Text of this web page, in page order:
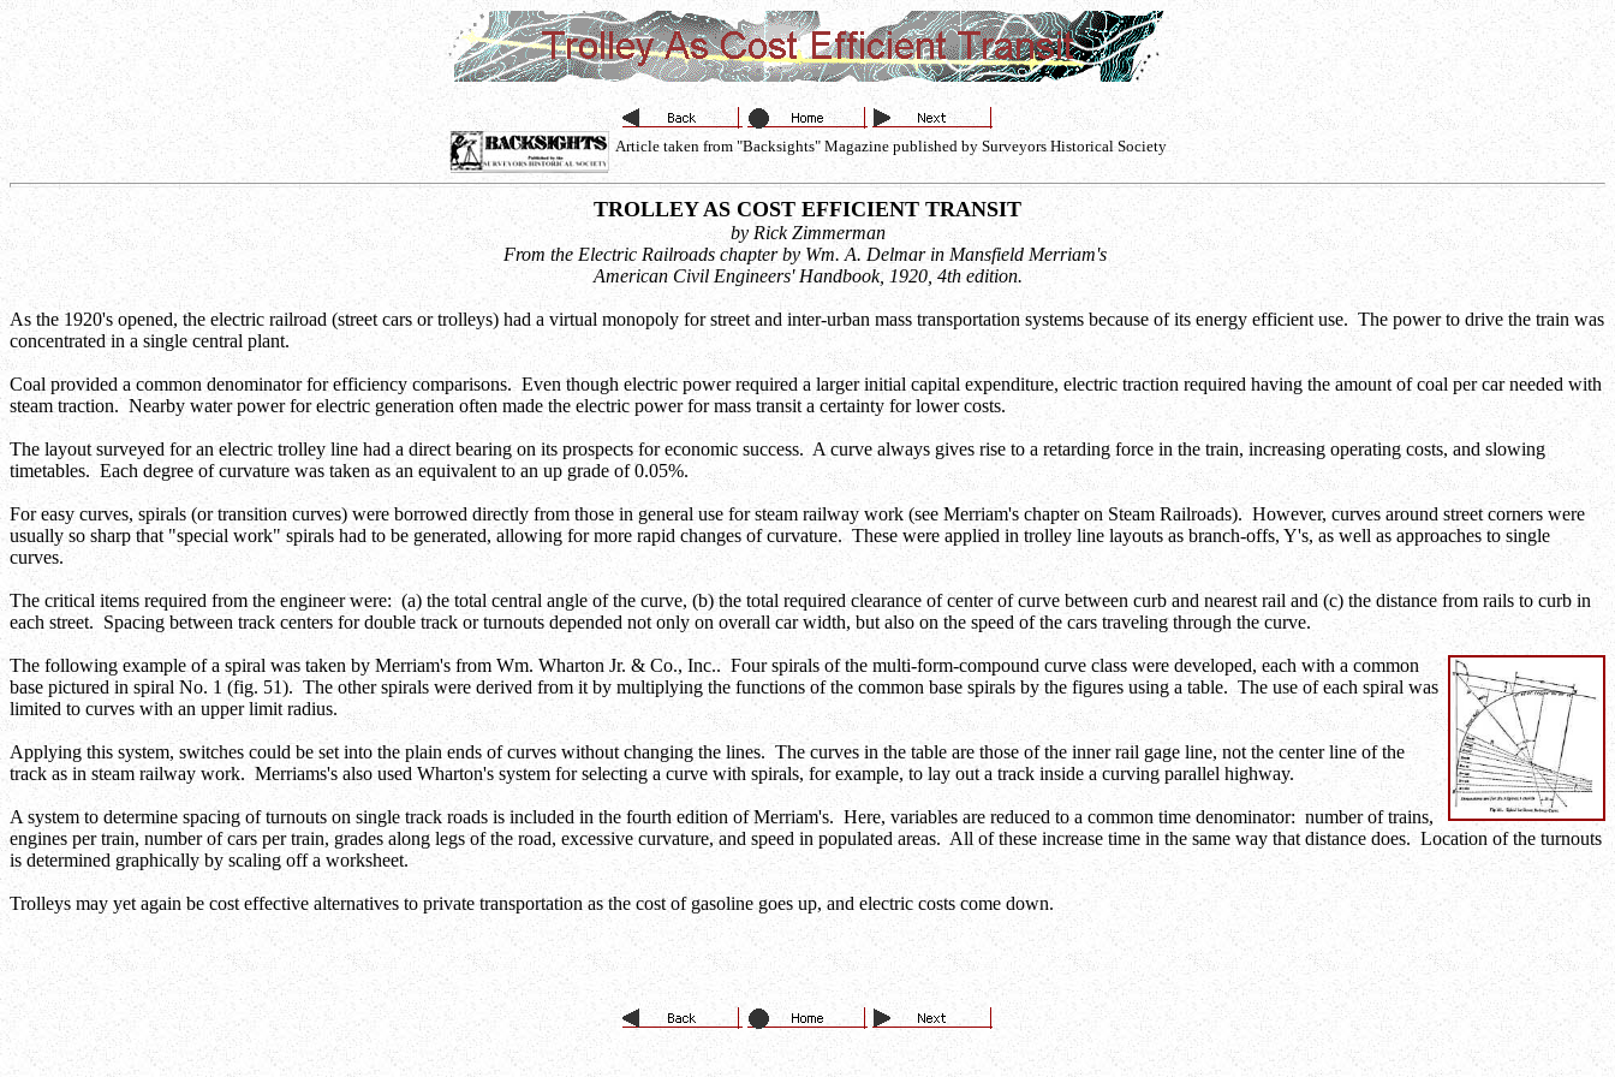
Article taken from "Backsights" Magazine published by Surveyors Historical Society
TROLLEY AS COST EFFICIENT TRANSIT
by Rick Zimmerman
From the Electric Railroads chapter by Wm. A. Delmar in Mansfield Merriam's
American Civil Engineers' Handbook, 1920, 4th edition.
As the 1920's opened, the electric railroad (street cars or trolleys) had a virtual monopoly for street and inter-urban mass transportation systems because of its energy efficient use. The power to drive the train was
concentrated in a single central plant.
Coal provided a common denominator for efficiency comparisons. Even though electric power required a larger initial capital expenditure, electric traction required having the amount of coal per car needed with
steam traction. Nearby water power for electric generation often made the electric power for mass transit a certainty for lower costs.
The layout surveyed for an electric trolley line had a direct bearing on its prospects for economic success. A curve always gives rise to a retarding force in the train, increasing operating costs, and slowing
timetables. Each degree of curvature was taken as an equivalent to an up grade of 0.05%.
For easy curves, spirals (or transition curves) were borrowed directly from those in general use for steam railway work (see Merriam's chapter on Steam Railroads). However, curves around street corners were
usually so sharp that "special work" spirals had to be generated, allowing for more rapid changes of curvature. These were applied in trolley line layouts as branch-offs, Y's, as well as approaches to single
curves.
The critical items required from the engineer were: (a) the total central angle of the curve, (b) the total required clearance of center of curve between curb and nearest rail and (c) the distance from rails to curb in
each street. Spacing between track centers for double track or turnouts depended not only on overall car width, but also on the speed of the cars traveling through the curve.
The following example of a spiral was taken by Merriam's from Wm. Wharton Jr. & Co., Inc.. Four spirals of the multi-form-compound curve class were developed, each with a common
base pictured in spiral No. 1 (fig. 51). The other spirals were derived from it by multiplying the functions of the common base spirals by the figures using a table. The use of each spiral was
limited to curves with an upper limit radius.
Applying this system, switches could be set into the plain ends of curves without changing the lines. The curves in the table are those of the inner rail gage line, not the center line of the
track as in steam railway work. Merriams's also used Wharton's system for selecting a curve with spirals, for example, to lay out a track inside a curving parallel highway.
A system to determine spacing of turnouts on single track roads is included in the fourth edition of Merriam's. Here, variables are reduced to a common time denominator: number of trains,
engines per train, number of cars per train, grades along legs of the road, excessive curvature, and speed in populated areas. All of these increase time in the same way that distance does. Location of the turnouts
is determined graphically by scaling off a worksheet.
Trolleys may yet again be cost effective alternatives to private transportation as the cost of gasoline goes up, and electric costs come down.